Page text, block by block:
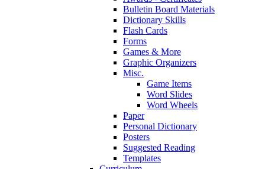
Bulletin Board Materials
Dictionary Skills
Flash Cards
Forms
Games & More
Graphic Organizers
Misc.
Game Items
Word Slides
Word Wheels
Paper
Personal Dictionary
Posters
Suggested Reading
Templates